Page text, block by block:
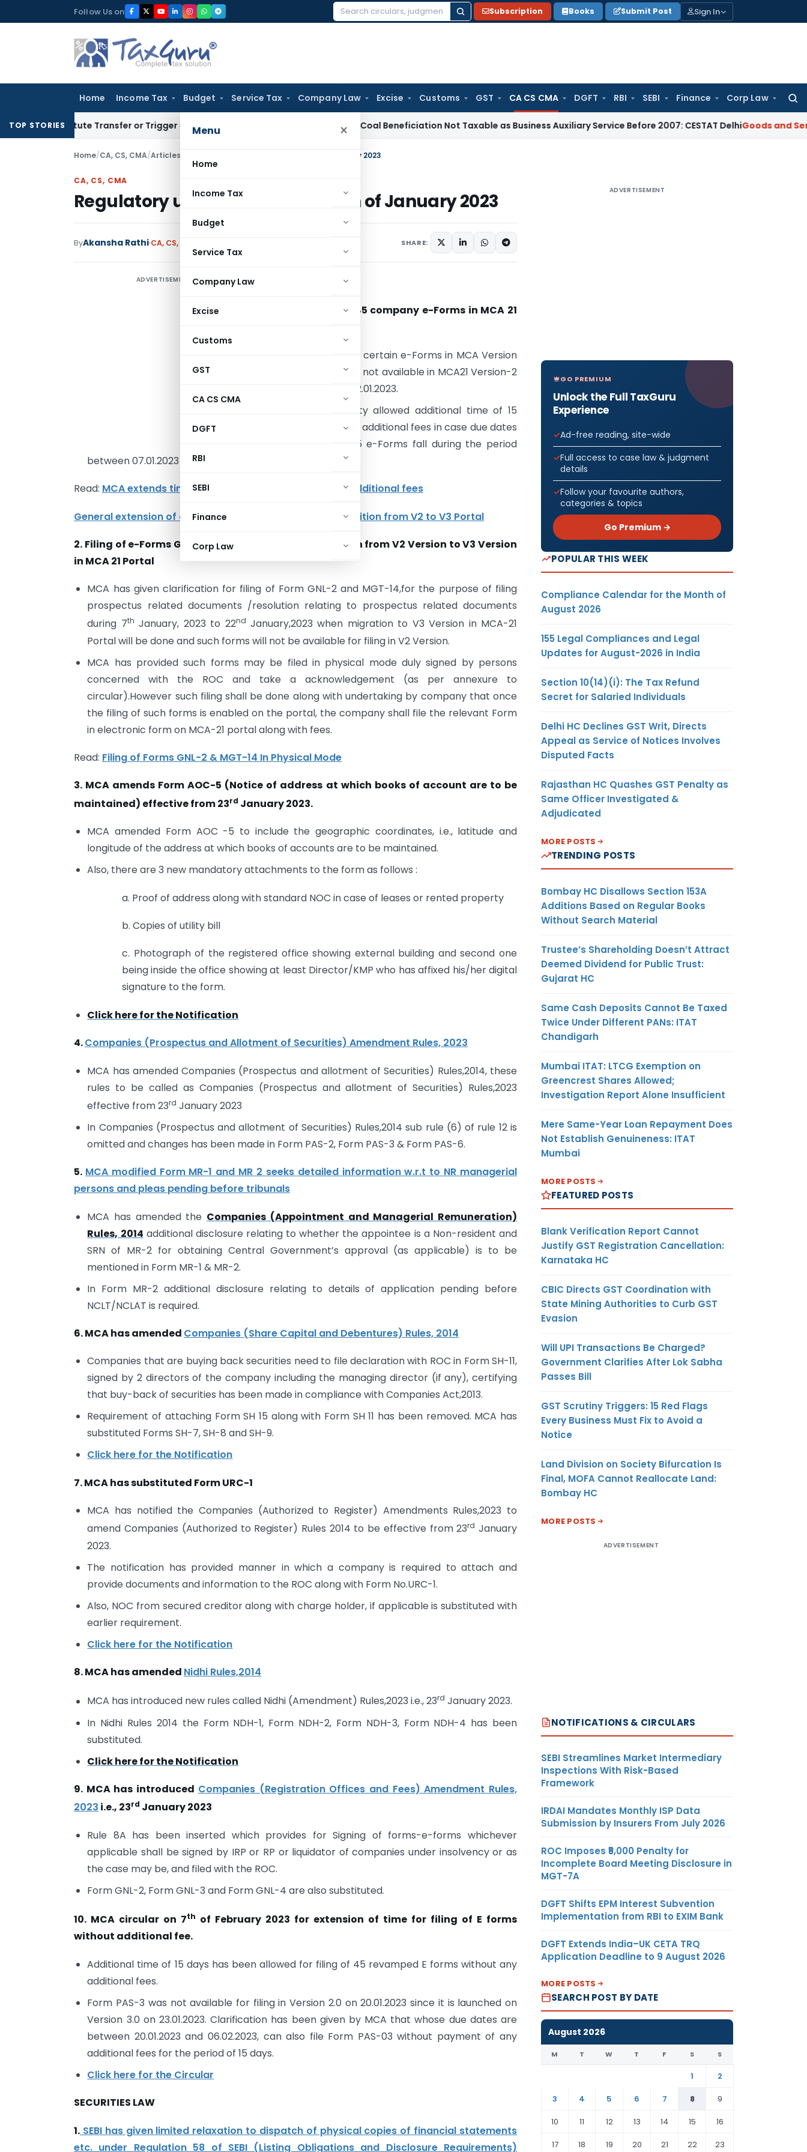
to
Follow Us on
Search
Subscription Books Submit Post Sign In
Home Income Tax Budget Service Tax Company Law Excise Customs GST CA CS CMA DGFT RBI SEBI Finance Corp Law
Menu ×
Home
Income Tax
Budget
Service Tax
Company Law
Excise
Customs
GST
CA CS CMA
DGFT
RBI
SEBI
Finance
Corp Law
TOP STORIESTransfer or Trigger Capital Gains: ITAT Kolkata Coal Beneficiation Not Taxable as Business Auxiliary Service Before 2007: CESTAT DelhiGoods and Services
Home/CA, CS, CMA/Articles Regulatory updates for the Month of January 2023
CA, CS, CMA
Regulatory updates for the Month of January 2023
ByAkansha Rathi CA, CS, CMA SHARE:
ADVERTISEMENT
1. Release plan of 45 company e-Forms in MCA 21
MCA has introduced certain e-Forms in MCA Version
3.0 and e-Forms are not available in MCA21 Version-2
from 07.01.2023 to 22.01.2023.
Competent Authority allowed additional time of 15
days without levying additional fees in case due dates
of filing of these 45 e-Forms fall during the period
between 07.01.2023 to 22.01.2023.
Read: MCA extends time limit for filing 46 forms without additional fees
General extension of due date for 45 e-forms under transition from V2 to V3 Portal
2. Filing of e-Forms GNL-2 and MGT -14 due to migration from V2 Version to V3 Version
in MCA 21 Portal
MCA has given clarification for filing of Form GNL-2 and MGT-14,for the purpose of filing
prospectus related documents /resolution relating to prospectus related documents
during 7th January, 2023 to 22nd January,2023 when migration to V3 Version in MCA-21
Portal will be done and such forms will not be available for filing in V2 Version.
MCA has provided such forms may be filed in physical mode duly signed by persons
concerned with the ROC and take a acknowledgement (as per annexure to
circular).However such filing shall be done along with undertaking by company that once
the filing of such forms is enabled on the portal, the company shall file the relevant Form
in electronic form on MCA-21 portal along with fees.
Read: Filing of Forms GNL-2 & MGT-14 In Physical Mode
3. MCA amends Form AOC-5 (Notice of address at which books of account are to be
maintained) effective from 23rd January 2023.
MCA amended Form AOC -5 to include the geographic coordinates, i.e., latitude and
longitude of the address at which books of accounts are to be maintained.
Also, there are 3 new mandatory attachments to the form as follows :
a. Proof of address along with standard NOC in case of leases or rented property
b. Copies of utility bill
c. Photograph of the registered office showing external building and second one
being inside the office showing at least Director/KMP who has affixed his/her digital
signature to the form.
Click here for the Notification
4.Companies (Prospectus and Allotment of Securities) Amendment Rules, 2023
MCA has amended Companies (Prospectus and allotment of Securities) Rules,2014, these
rules to be called as Companies (Prospectus and allotment of Securities) Rules,2023
effective from 23rd January 2023
In Companies (Prospectus and allotment of Securities) Rules,2014 sub rule (6) of rule 12 is
omitted and changes has been made in Form PAS-2, Form PAS-3 & Form PAS-6.
5. MCA modified Form MR-1 and MR 2 seeks detailed information w.r.t to NR managerial
persons and pleas pending before tribunals
MCA has amended the Companies (Appointment and Managerial Remuneration)
Rules, 2014 additional disclosure relating to whether the appointee is a Non-resident and
SRN of MR-2 for obtaining Central Government’s approval (as applicable) is to be
mentioned in Form MR-1 & MR-2.
In Form MR-2 additional disclosure relating to details of application pending before
NCLT/NCLAT is required.
6. MCA has amended Companies (Share Capital and Debentures) Rules, 2014
Companies that are buying back securities need to file declaration with ROC in Form SH-11,
signed by 2 directors of the company including the managing director (if any), certifying
that buy-back of securities has been made in compliance with Companies Act,2013.
Requirement of attaching Form SH 15 along with Form SH 11 has been removed. MCA has
substituted Forms SH-7, SH-8 and SH-9.
Click here for the Notification
7. MCA has substituted Form URC-1
MCA has notified the Companies (Authorized to Register) Amendments Rules,2023 to
amend Companies (Authorized to Register) Rules 2014 to be effective from 23rd January
2023.
The notification has provided manner in which a company is required to attach and
provide documents and information to the ROC along with Form No.URC-1.
Also, NOC from secured creditor along with charge holder, if applicable is substituted with
earlier requirement.
Click here for the Notification
8. MCA has amended Nidhi Rules,2014
MCA has introduced new rules called Nidhi (Amendment) Rules,2023 i.e., 23rd January 2023.
In Nidhi Rules 2014 the Form NDH-1, Form NDH-2, Form NDH-3, Form NDH-4 has been
substituted.
Click here for the Notification
9. MCA has introduced Companies (Registration Offices and Fees) Amendment Rules,
2023 i.e., 23rd January 2023
Rule 8A has been inserted which provides for Signing of forms-e-forms whichever
applicable shall be signed by IRP or RP or liquidator of companies under insolvency or as
the case may be, and filed with the ROC.
Form GNL-2, Form GNL-3 and Form GNL-4 are also substituted.
10. MCA circular on 7th of February 2023 for extension of time for filing of E forms
without additional fee.
Additional time of 15 days has been allowed for filing of 45 revamped E forms without any
additional fees.
Form PAS-3 was not available for filing in Version 2.0 on 20.01.2023 since it is launched on
Version 3.0 on 23.01.2023. Clarification has been given by MCA that whose due dates are
between 20.01.2023 and 06.02.2023, can also file Form PAS-03 without payment of any
additional fees for the period of 15 days.
Click here for the Circular
SECURITIES LAW
1. SEBI has given limited relaxation to dispatch of physical copies of financial statements
etc. under Regulation 58 of SEBI (Listing Obligations and Disclosure Requirements)
ADVERTISEMENT
GO PREMIUM
Unlock the Full TaxGuru
Experience
Ad-free reading, site-wide
Full access to case law & judgment
details
Follow your favourite authors,
categories & topics
Go Premium →
POPULAR THIS WEEK
Compliance Calendar for the Month of
August 2026
155 Legal Compliances and Legal
Updates for August-2026 in India
Section 10(14)(i): The Tax Refund
Secret for Salaried Individuals
Delhi HC Declines GST Writ, Directs
Appeal as Service of Notices Involves
Disputed Facts
Rajasthan HC Quashes GST Penalty as
Same Officer Investigated &
Adjudicated
MORE POSTS
TRENDING POSTS
Bombay HC Disallows Section 153A
Additions Based on Regular Books
Without Search Material
Trustee’s Shareholding Doesn’t Attract
Deemed Dividend for Public Trust:
Gujarat HC
Same Cash Deposits Cannot Be Taxed
Twice Under Different PANs: ITAT
Chandigarh
Mumbai ITAT: LTCG Exemption on
Greencrest Shares Allowed;
Investigation Report Alone Insufficient
Mere Same-Year Loan Repayment Does
Not Establish Genuineness: ITAT
Mumbai
MORE POSTS
FEATURED POSTS
Blank Verification Report Cannot
Justify GST Registration Cancellation:
Karnataka HC
CBIC Directs GST Coordination with
State Mining Authorities to Curb GST
Evasion
Will UPI Transactions Be Charged?
Government Clarifies After Lok Sabha
Passes Bill
GST Scrutiny Triggers: 15 Red Flags
Every Business Must Fix to Avoid a
Notice
Land Division on Society Bifurcation Is
Final, MOFA Cannot Reallocate Land:
Bombay HC
MORE POSTS
ADVERTISEMENT
NOTIFICATIONS & CIRCULARS
SEBI Streamlines Market Intermediary
Inspections With Risk-Based
Framework
IRDAI Mandates Monthly ISP Data
Submission by Insurers From July 2026
ROC Imposes ₹5,000 Penalty for
Incomplete Board Meeting Disclosure in
MGT-7A
DGFT Shifts EPM Interest Subvention
Implementation from RBI to EXIM Bank
DGFT Extends India–UK CETA TRQ
Application Deadline to 9 August 2026
MORE POSTS
SEARCH POST BY DATE
August 2026
M T W T F S S
1
2
3
4 5 6 7 8
9
10
11 12 13 14 15
16
17
18 19 20 21 22 23